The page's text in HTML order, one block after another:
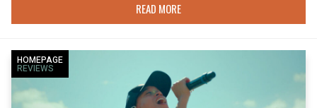
READ MORE
HOMEPAGE
REVIEWS